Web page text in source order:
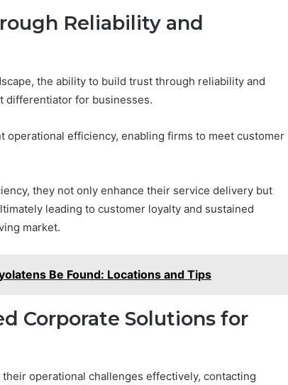
Reliability and
the ability to build trust through reliability and
differentiator for businesses.
operational efficiency, enabling firms to meet customer
they not only enhance their service delivery but
leading to customer loyalty and sustained
market.
Be Found: Locations and Tips
Corporate Solutions for
operational challenges effectively, contacting